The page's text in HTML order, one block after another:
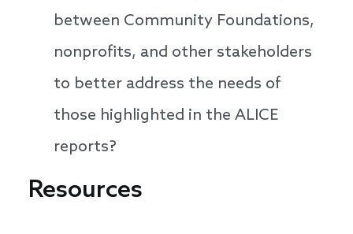
between Community Foundations,
nonprofits, and other stakeholders
to better address the needs of
those highlighted in the ALICE
reports?
Resources